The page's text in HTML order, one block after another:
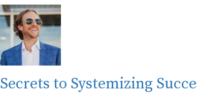
Secrets to Systemizing